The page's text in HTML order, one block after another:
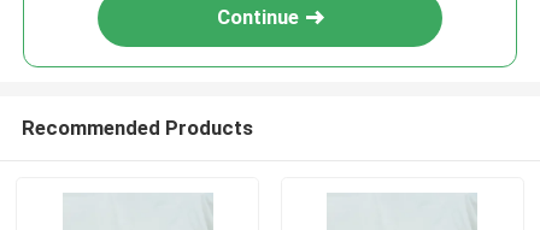
Continue
Recommended Products